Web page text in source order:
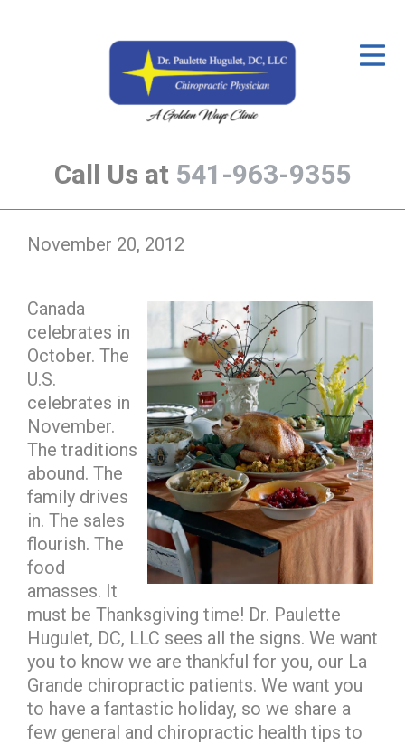
Call Us at 541-963-9355
The Treatment Plan
Services
The Cost
New Patient Center
About Us
Contact Us
November 20, 2012
Canada
celebrates in
October. The
U.S.
celebrates in
November.
The traditions
abound. The
family drives
in. The sales
flourish. The
food
amasses. It
must be Thanksgiving time! Dr. Paulette
Hugulet, DC, LLC sees all the signs. We want
you to know we are thankful for you, our La
Grande chiropractic patients. We want you
to have a fantastic holiday, so we share a
few general and chiropractic health tips to